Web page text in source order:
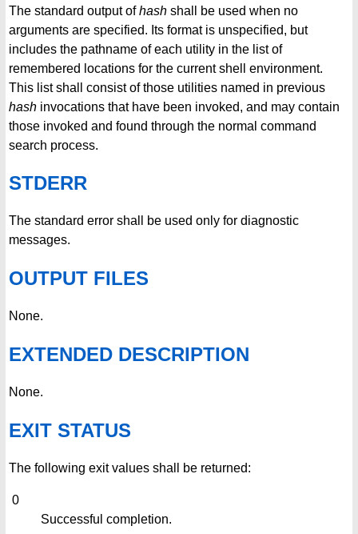
The standard output ofhash shall be used when no
arguments are specified. Its format is unspecified, but
includes the pathname of each utility in the list of
remembered locations for the current shell environment.
This list shall consist of those utilities named in previous
hash invocations that have been invoked, and may contain
those invoked and found through the normal command
search process.
STDERR
The standard error shall be used only for diagnostic
messages.
OUTPUT FILES
None.
EXTENDED DESCRIPTION
None.
EXIT STATUS
The following exit values shall be returned:
0
Successful completion.